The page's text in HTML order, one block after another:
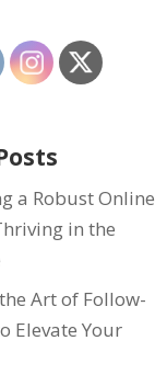
a Robust Online
in the
Art of Follow-
Elevate Your